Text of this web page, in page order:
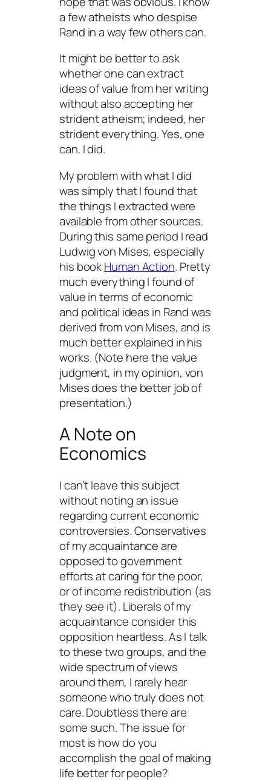
a few atheists who despise
Rand in a way few others can.
It might be better to ask
whether one can extract
ideas of value from her writing
without also accepting her
strident atheism; indeed, her
strident everything. Yes, one
can. I did.
My problem with what I did
was simply that I found that
the things I extracted were
available from other sources.
During this same period I read
Ludwig von Mises, especially
his bookHuman Action. Pretty
much everything I found of
value in terms of economic
and political ideas in Rand was
derived from von Mises, and is
much better explained in his
works. (Note here the value
judgment, in my opinion, von
Mises does the better job of
presentation.)
A Note on
Economics
I can’t leave this subject
without noting an issue
regarding current economic
controversies. Conservatives
of my acquaintance are
opposed to government
efforts at caring for the poor,
or of income redistribution (as
they see it). Liberals of my
acquaintance consider this
opposition heartless. As I talk
to these two groups, and the
wide spectrum of views
around them, I rarely hear
someone who truly does not
care. Doubtless there are
some such. The issue for
most is how do you
accomplish the goal of making
life better for people?